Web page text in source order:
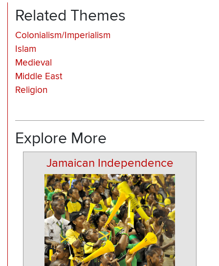
Related Themes
Colonialism/Imperialism
Islam
Medieval
Middle East
Religion
Explore More
Jamaican Independence